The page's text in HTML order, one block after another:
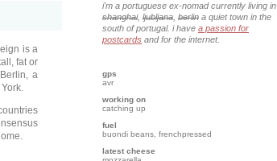
is a
fat or
a
i'm a portuguese ex-nomad currently living in
shanghai, ljubljana berlin a quiet town in the
south of portugal. i have a passion for
postcards and for the internet.
gps
avr
working on
catching up
fuel
buondi beans, frenchpressed
latest cheese